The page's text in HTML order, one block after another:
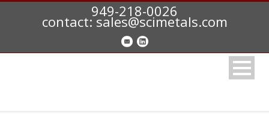
949-218-0026
contact: sales@scimetals.com